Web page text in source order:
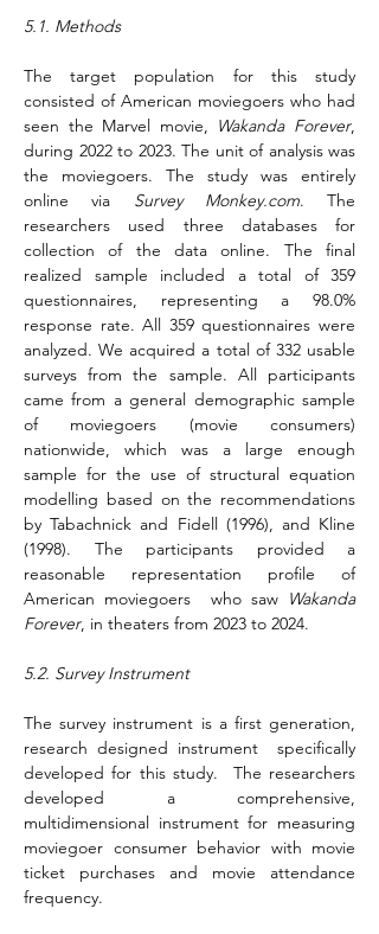
5.1. Methods
The target population for this study
consisted of American moviegoers who had
seen the Marvel movie, Wakanda Forever,
during 2022 to 2023. The unit of analysis was
the moviegoers. The study was entirely
online via Survey Monkey.com. The
researchers used three databases for
collection of the data online. The final
realized sample included a total of 359
questionnaires, representing a 98.0%
response rate. All 359 questionnaires were
analyzed. We acquired a total of 332 usable
surveys from the sample. All participants
came from a general demographic sample
of moviegoers (movie consumers)
nationwide, which was a large enough
sample for the use of structural equation
modelling based on the recommendations
by Tabachnick and Fidell (1996), and Kline
(1998). The participants provided a
reasonable representation profile of
American moviegoers  who saw Wakanda
Forever, in theaters from 2023 to 2024.
5.2. Survey Instrument
The survey instrument is a first generation,
research designed instrument  specifically
developed for this study.  The researchers
developed a comprehensive,
multidimensional instrument for measuring
moviegoer consumer behavior with movie
ticket purchases and movie attendance
frequency.